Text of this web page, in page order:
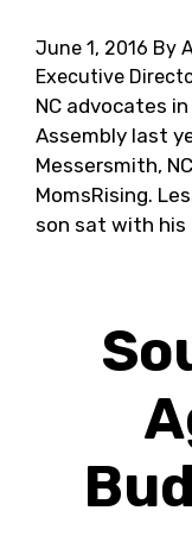
June 1, 2016 By
Executive
NC advocates
Assembly last
Messersmith,
MomsRising.
son sat with his